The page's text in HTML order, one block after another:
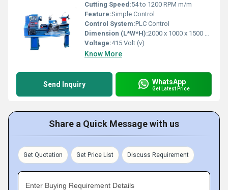
Cutting Speed:54 to 1200 RPM m/m
Feature:Simple Control
Control System:PLC Control
Dimension (L*W*H):2000 x 1000 x 1500 mm Millimeter (mm)
Voltage:415 Volt (v)
Know More
Send Inquiry WhatsApp
Get Latest Price
Share a Quick Message with us
Get Quotation Get Price List Discuss Requirement
Enter Buying Requirement Details